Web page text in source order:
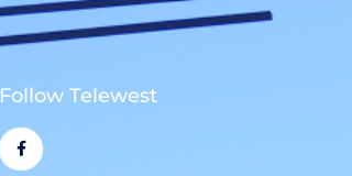
Follow Telewest